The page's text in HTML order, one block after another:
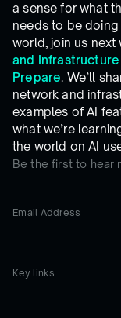
Be the first to hear
Key links
a sense for what
needs to be
world, join us next
and Infrastructure
Prepare. We’ll
network and
examples of AI
what we’re
the world on AI